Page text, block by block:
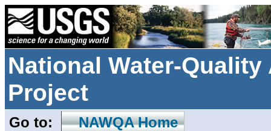
National Water-
Project
Go to: NAWQA Home